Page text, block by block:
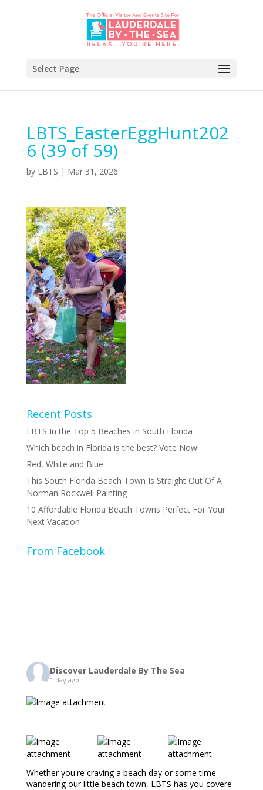
Select Page
LBTS_EasterEggHunt202
6 (39 of 59)
by LBTS | Mar 31, 2026
Recent Posts
LBTS In the Top 5 Beaches in South Florida
Which beach in Florida is the best? Vote Now!
Red, White and Blue
This South Florida Beach Town Is Straight Out Of A
Norman Rockwell Painting
10 Affordable Florida Beach Towns Perfect For Your
Next Vacation
From Facebook
Discover Lauderdale By The Sea
1 day ago
Whether you're craving a beach day or some time
wandering our little beach town, LBTS has you covere